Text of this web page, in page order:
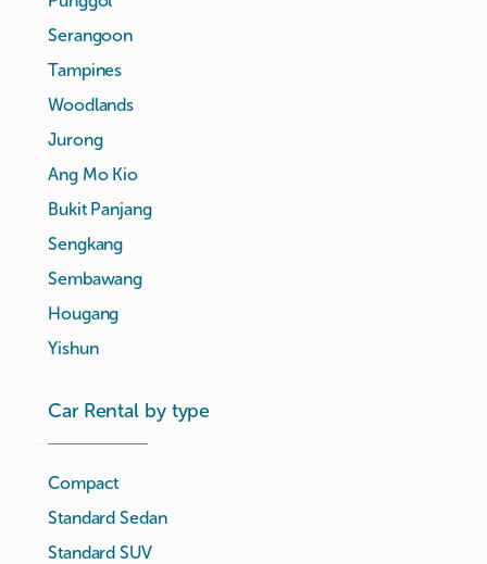
Serangoon
Tampines
Woodlands
Jurong
Ang Mo Kio
Bukit Panjang
Sengkang
Sembawang
Hougang
Yishun
Car Rental by type
Compact
Standard Sedan
Standard SUV